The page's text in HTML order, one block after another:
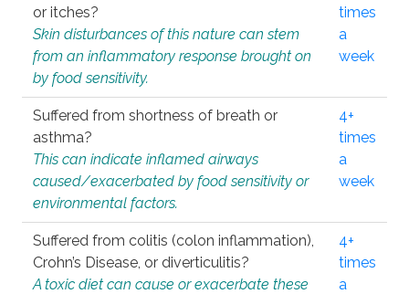
or itches?
Skin disturbances of this nature can stem
from an inflammatory response brought on
by food sensitivity.
times
a
week
Suffered from shortness of breath or
asthma?
This can indicate inflamed airways
caused/exacerbated by food sensitivity or
environmental factors.
4+
times
a
week
Suffered from colitis (colon inflammation),
Crohn’s Disease, or diverticulitis?
A toxic diet can cause or exacerbate these
4+
times
a